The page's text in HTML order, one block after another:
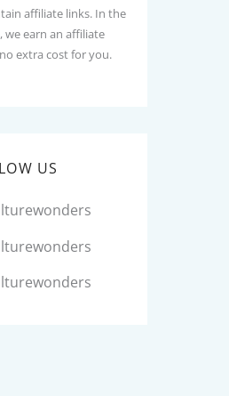
affiliate links. In the
we earn an affiliate
extra cost for you.
US